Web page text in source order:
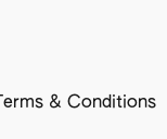
Terms & Conditions